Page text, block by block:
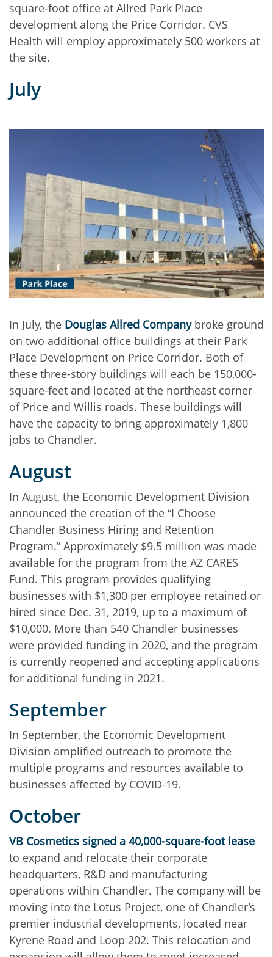
square-foot office at Allred Park Place
development along the Price Corridor. CVS
Health will employ approximately 500 workers at
the site.
July
In July, the Douglas Allred Companybroke ground
on two additional office buildings at their Park
Place Development on Price Corridor. Both of
these three-story buildings will each be 150,000-
square-feet and located at the northeast corner
of Price and Willis roads. These buildings will
have the capacity to bring approximately 1,800
jobs to Chandler.
August
In August, the Economic Development Division
announced the creation of the “I Choose
Chandler Business Hiring and Retention
Program.” Approximately $9.5 million was made
available for the program from the AZ CARES
Fund. This program provides qualifying
businesses with $1,300 per employee retained or
hired since Dec. 31, 2019, up to a maximum of
$10,000. More than 540 Chandler businesses
were provided funding in 2020, and the program
is currently reopened and accepting applications
for additional funding in 2021.
September
In September, the Economic Development
Division amplified outreach to promote the
multiple programs and resources available to
businesses affected by COVID-19.
October
VB Cosmetics signed a 40,000-square-foot lease
to expand and relocate their corporate
headquarters, R&D and manufacturing
operations within Chandler. The company will be
moving into the Lotus Project, one of Chandler’s
premier industrial developments, located near
Kyrene Road and Loop 202. This relocation and